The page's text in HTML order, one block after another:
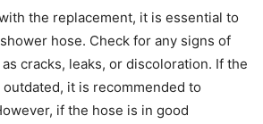
the replacement, it is essential to
hose. Check for any signs of
cracks, leaks, or discoloration. If the
it is recommended to
if the hose is in good